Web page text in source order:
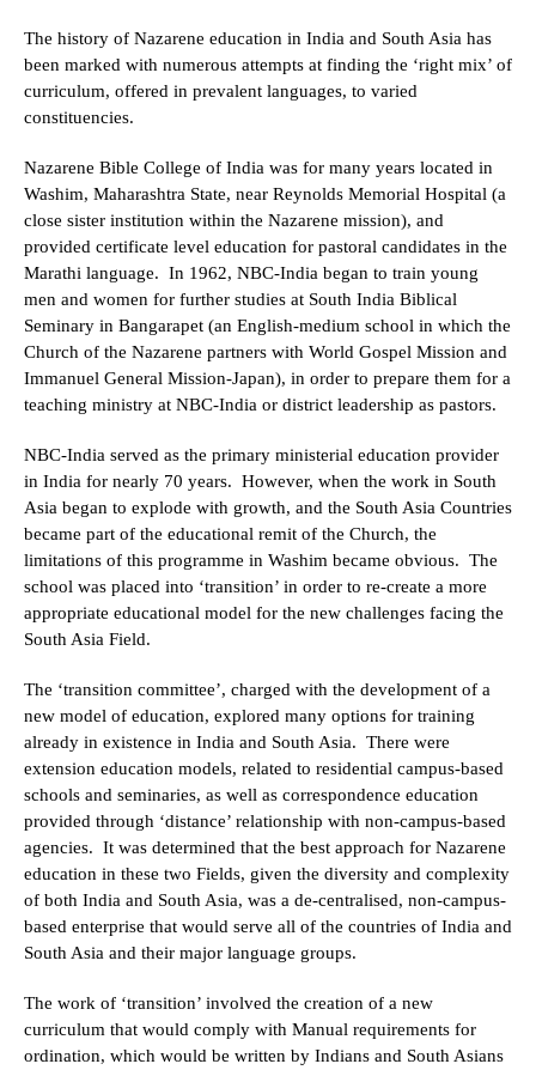
The history of Nazarene education in India and South Asia has
been marked with numerous attempts at finding the ‘right mix’ of
curriculum, offered in prevalent languages, to varied
constituencies.
Nazarene Bible College of India was for many years located in
Washim, Maharashtra State, near Reynolds Memorial Hospital (a
close sister institution within the Nazarene mission), and
provided certificate level education for pastoral candidates in the
Marathi language. In 1962, NBC-India began to train young
men and women for further studies at South India Biblical
Seminary in Bangarapet (an English-medium school in which the
Church of the Nazarene partners with World Gospel Mission and
Immanuel General Mission-Japan), in order to prepare them for a
teaching ministry at NBC-India or district leadership as pastors.
NBC-India served as the primary ministerial education provider
in India for nearly 70 years. However, when the work in South
Asia began to explode with growth, and the South Asia Countries
became part of the educational remit of the Church, the
limitations of this programme in Washim became obvious. The
school was placed into ‘transition’ in order to re-create a more
appropriate educational model for the new challenges facing the
South Asia Field.
The ‘transition committee’, charged with the development of a
new model of education, explored many options for training
already in existence in India and South Asia. There were
extension education models, related to residential campus-based
schools and seminaries, as well as correspondence education
provided through ‘distance’ relationship with non-campus-based
agencies. It was determined that the best approach for Nazarene
education in these two Fields, given the diversity and complexity
of both India and South Asia, was a de-centralised, non-campus-
based enterprise that would serve all of the countries of India and
South Asia and their major language groups.
The work of ‘transition’ involved the creation of a new
curriculum that would comply with Manual requirements for
ordination, which would be written by Indians and South Asians